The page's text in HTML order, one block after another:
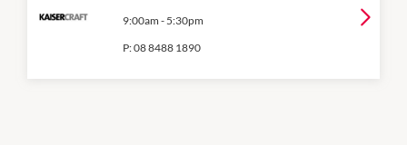
9:00am - 5:30pm
P:08 8488 1890